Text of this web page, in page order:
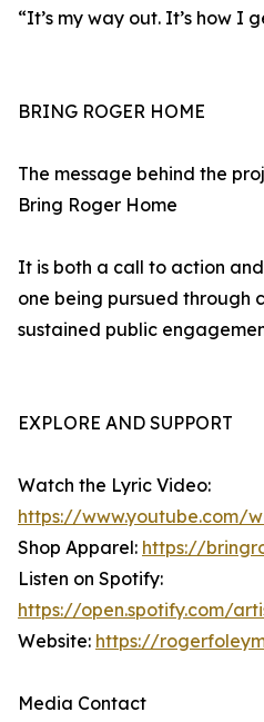
“It’s my way out. It’s how I
BRING ROGER HOME
The message behind the
Bring Roger Home
It is both a call to action
one being pursued through
sustained public
EXPLORE AND SUPPORT
Watch the Lyric Video:
https://www.youtube.com/
Shop Apparel: https://
Listen on Spotify:
https://open.spotify.com/
Website: https://
Media Contact